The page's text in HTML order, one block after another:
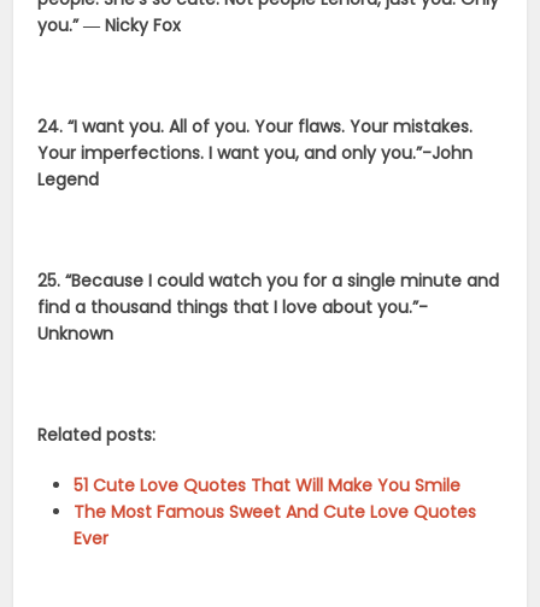
you.” ― Nicky Fox
24. “I want you. All of you. Your flaws. Your mistakes.
Your imperfections. I want you, and only you.”-John
Legend
25. “Because I could watch you for a single minute and
find a thousand things that I love about you.”-
Unknown
Related posts:
51 Cute Love Quotes That Will Make You Smile
The Most Famous Sweet And Cute Love Quotes
Ever